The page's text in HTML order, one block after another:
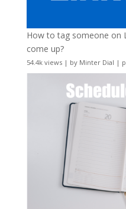
How to tag someone on
come up?
54.4k views| by Minter Dial |